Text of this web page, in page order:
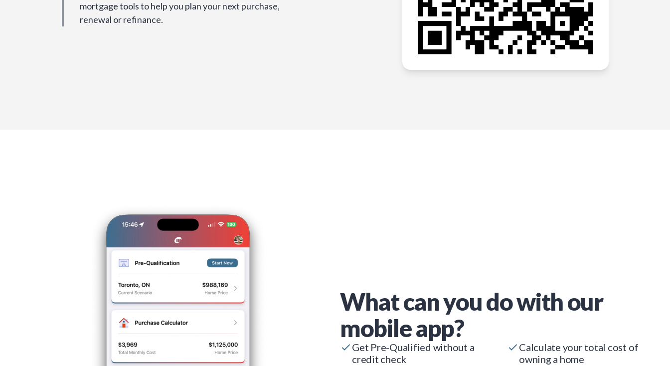
mortgage tools to help you plan your next purchase,
renewal or refinance.
What can you do with our
mobile app?
Get Pre-Qualified without a
credit check
Calculate your total cost of
owning a home